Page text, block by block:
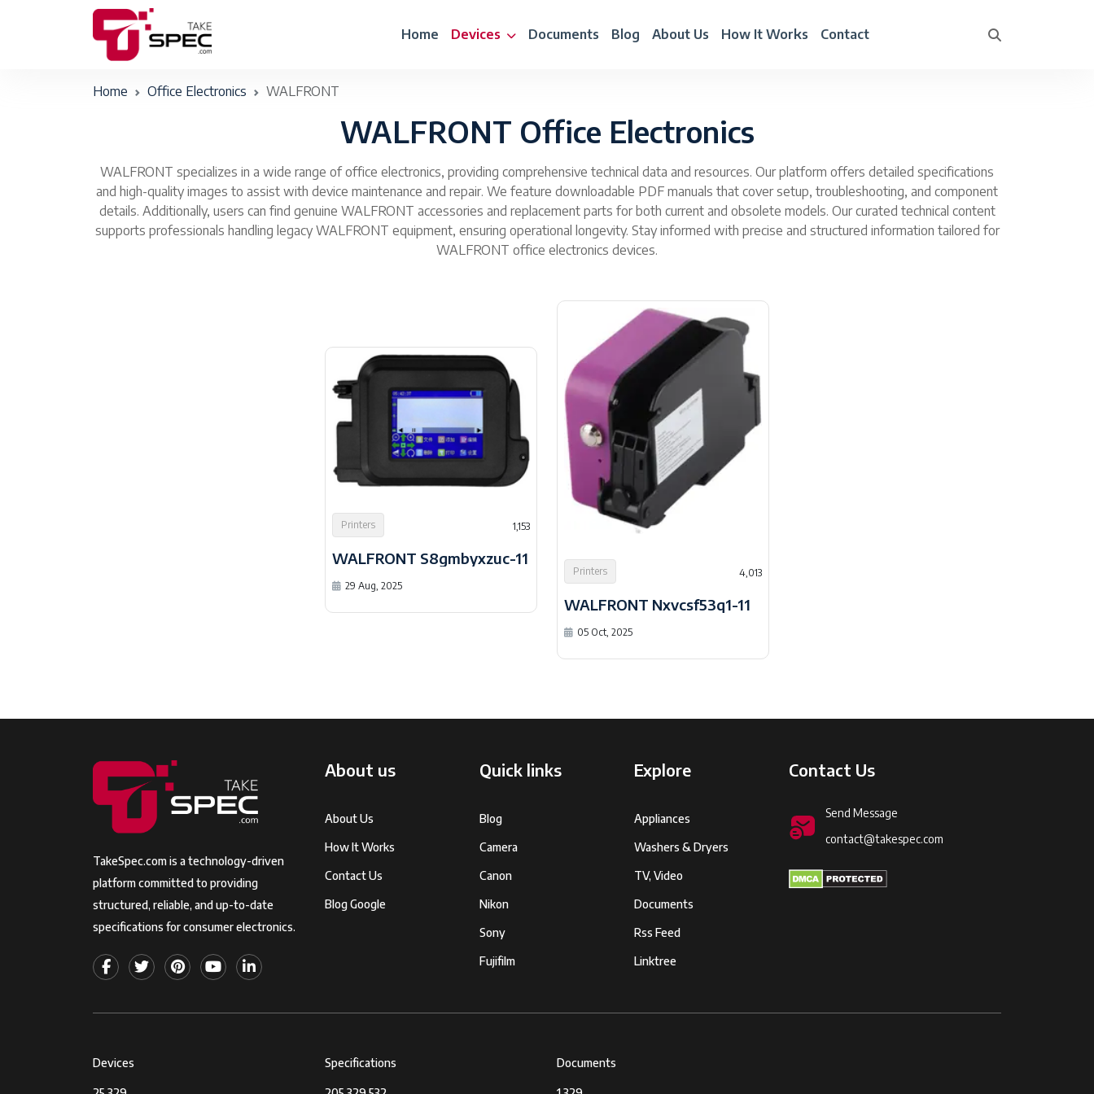
Home Devices Documents Blog About Us How It Works Contact
Home Office Electronics WALFRONT
WALFRONT Office Electronics
WALFRONT specializes in a wide range of office electronics, providing comprehensive technical data and resources. Our platform offers detailed specifications
and high-quality images to assist with device maintenance and repair. We feature downloadable PDF manuals that cover setup, troubleshooting, and component
details. Additionally, users can find genuine WALFRONT accessories and replacement parts for both current and obsolete models. Our curated technical content
supports professionals handling legacy WALFRONT equipment, ensuring operational longevity. Stay informed with precise and structured information tailored for
WALFRONT office electronics devices.
Printers 1,153
WALFRONT S8gmbyxzuc-11
29 Aug, 2025
Printers 4,013
WALFRONT Nxvcsf53q1-11
05 Oct, 2025
TakeSpec.com is a technology-driven
platform committed to providing
structured, reliable, and up-to-date
specifications for consumer electronics.
About us
About Us
How It Works
Contact Us
Blog Google
Quick links
Blog
Camera
Canon
Nikon
Sony
Fujifilm
Explore
Appliances
Washers & Dryers
TV, Video
Documents
Rss Feed
Linktree
Contact Us
Send Message
contact@takespec.com
Devices Specifications Documents